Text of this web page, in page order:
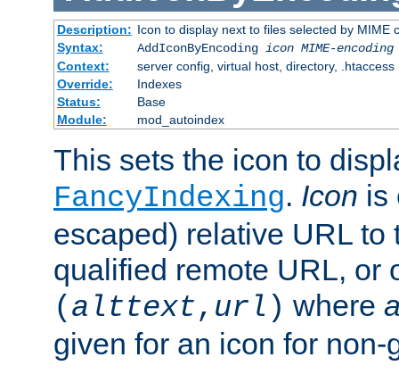
Description: Icon to display next to files selected by MIME
Syntax:
AddIconByEncoding icon MIME-encoding
Context:
server config, virtual host, directory, .htaccess
Override:
Indexes
Status:
Base
Module:
mod_autoindex
This sets the icon to
FancyIndexing. Icon is
escaped) relative URL to
qualified remote URL, or
( alttext, url ) where
given for an icon for